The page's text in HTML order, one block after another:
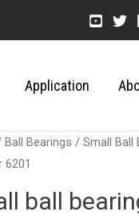
Application
Ball Bearings / Small Ball
6201
ball